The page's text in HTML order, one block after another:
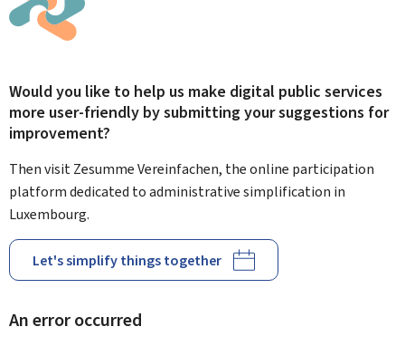
Would you like to help us make digital public services
more user-friendly by submitting your suggestions for
improvement?
Then visit Zesumme Vereinfachen, the online participation
platform dedicated to administrative simplification in
Luxembourg.
Let's simplify things together
An error occurred